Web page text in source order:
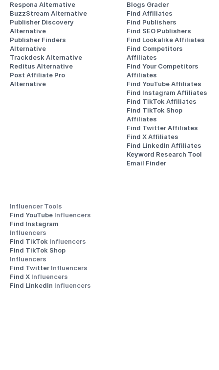
Respona Alternative
BuzzStream Alternative
Publisher Discovery
Alternative
Publisher Finders
Alternative
Trackdesk Alternative
Reditus Alternative
Post Affiliate Pro
Alternative
Blogs Grader
Find Affiliates
Find Publishers
Find SEO Publishers
Find Lookalike Affiliates
Find Competitors
Affiliates
Find Your Competitors
Affiliates
Find YouTube Affiliates
Find Instagram Affiliates
Find TikTok Affiliates
Find TikTok Shop
Affiliates
Find Twitter Affiliates
Find X Affiliates
Find LinkedIn Affiliates
Keyword Research Tool
Email Finder
Influencer Tools
Find YouTube Influencers
Influencers
Find TikTok Influencers
Influencers
Find Twitter Influencers
Find X Influencers
Find LinkedIn Influencers